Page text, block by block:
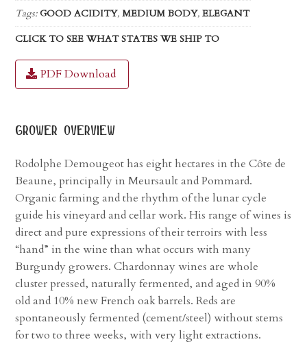
Tags:GOOD ACIDITY,MEDIUM BODY,ELEGANT
CLICK TO SEE WHAT STATES WE SHIP TO
PDF Download
grower overview
Rodolphe Demougeot has eight hectares in the Côte de
Beaune, principally in Meursault and Pommard.
Organic farming and the rhythm of the lunar cycle
guide his vineyard and cellar work. His range of wines is
direct and pure expressions of their terroirs with less
“hand” in the wine than what occurs with many
Burgundy growers. Chardonnay wines are whole
cluster pressed, naturally fermented, and aged in 90%
old and 10% new French oak barrels. Reds are
spontaneously fermented (cement/steel) without stems
for two to three weeks, with very light extractions.